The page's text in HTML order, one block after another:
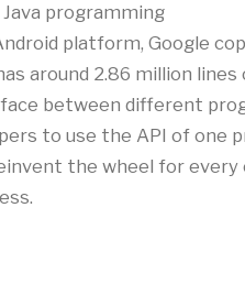
programming
platform, Google
around 2.86 million
between different
to use the API of one
the wheel for every